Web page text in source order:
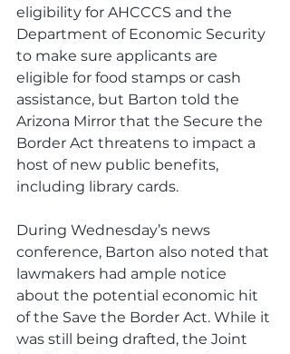
eligibility for AHCCCS and the
Department of Economic Security
to make sure applicants are
eligible for food stamps or cash
assistance, but Barton told the
Arizona Mirror that the Secure the
Border Act threatens to impact a
host of new public benefits,
including library cards.
During Wednesday’s news
conference, Barton also noted that
lawmakers had ample notice
about the potential economic hit
of the Save the Border Act. While it
was still being drafted, the Joint